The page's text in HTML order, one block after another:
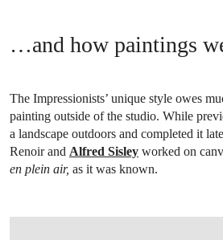
…and how paintings
The Impressionists’ unique style owes
painting outside of the studio. While
a landscape outdoors and completed it
Renoir and Alfred Sisley worked on
en plein air, as it was known.